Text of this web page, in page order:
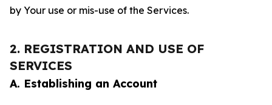
by Your use or mis-use of the Services.
2. REGISTRATION AND USE OF
SERVICES
A. Establishing an Account